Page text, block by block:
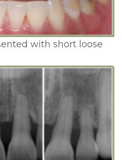
with short loose